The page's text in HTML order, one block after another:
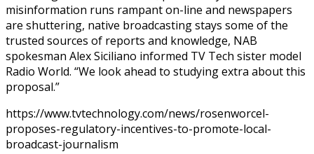
misinformation runs rampant on-line and newspapers
are shuttering, native broadcasting stays some of the
trusted sources of reports and knowledge, NAB
spokesman Alex Siciliano informed TV Tech sister model
Radio World. “We look ahead to studying extra about this
proposal.”
https://www.tvtechnology.com/news/rosenworcel-
proposes-regulatory-incentives-to-promote-local-
broadcast-journalism